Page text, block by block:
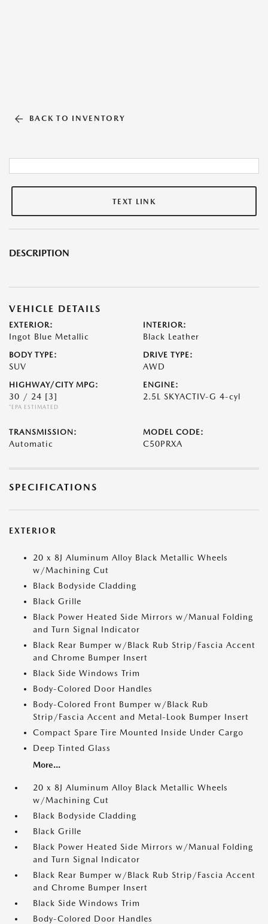
BACK TO INVENTORY
TEXT LINK
DESCRIPTION
VEHICLE DETAILS
EXTERIOR:
Ingot Blue Metallic
INTERIOR:
Black Leather
BODY TYPE:
SUV
DRIVE TYPE:
AWD
HIGHWAY/CITY MPG:
30 / 24 [3]
*EPA ESTIMATED
ENGINE:
2.5L SKYACTIV-G 4-cyl
TRANSMISSION:
Automatic
MODEL CODE:
C50PRXA
SPECIFICATIONS
EXTERIOR
20 x 8J Aluminum Alloy Black Metallic Wheels
w/Machining Cut
Black Bodyside Cladding
Black Grille
Black Power Heated Side Mirrors w/Manual Folding
and Turn Signal Indicator
Black Rear Bumper w/Black Rub Strip/Fascia Accent
and Chrome Bumper Insert
Black Side Windows Trim
Body-Colored Door Handles
Body-Colored Front Bumper w/Black Rub
Strip/Fascia Accent and Metal-Look Bumper Insert
Compact Spare Tire Mounted Inside Under Cargo
Deep Tinted Glass
More...
20 x 8J Aluminum Alloy Black Metallic Wheels
w/Machining Cut
Black Bodyside Cladding
Black Grille
Black Power Heated Side Mirrors w/Manual Folding
and Turn Signal Indicator
Black Rear Bumper w/Black Rub Strip/Fascia Accent
and Chrome Bumper Insert
Black Side Windows Trim
Body-Colored Door Handles